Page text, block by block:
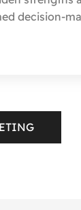
decision-